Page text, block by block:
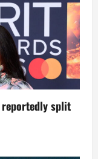
reportedly split